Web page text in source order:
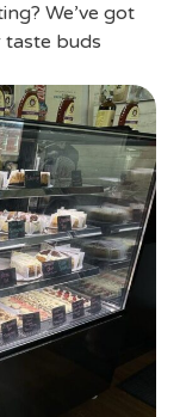
We’ve got
taste buds